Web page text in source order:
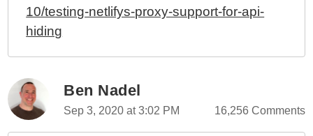
10/testing-netlifys-proxy-support-for-api-
hiding
Ben Nadel
Sep 3, 2020 at 3:02 PM 16,256 Comments